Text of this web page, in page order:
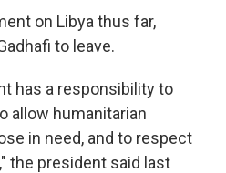
on Libya thus far,
to leave.
has a responsibility to
allow humanitarian
in need, and to respect
the president said last